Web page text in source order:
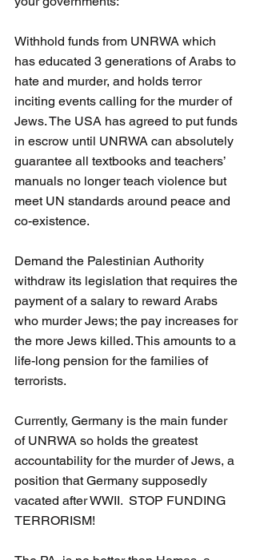
Withhold funds from UNRWA which
has educated 3 generations of Arabs to
hate and murder, and holds terror
inciting events calling for the murder of
Jews. The USA has agreed to put funds
in escrow until UNRWA can absolutely
guarantee all textbooks and teachers’
manuals no longer teach violence but
meet UN standards around peace and
co-existence.
Demand the Palestinian Authority
withdraw its legislation that requires the
payment of a salary to reward Arabs
who murder Jews; the pay increases for
the more Jews killed. This amounts to a
life-long pension for the families of
terrorists.
Currently, Germany is the main funder
of UNRWA so holds the greatest
accountability for the murder of Jews, a
position that Germany supposedly
vacated after WWII.  STOP FUNDING
TERRORISM!